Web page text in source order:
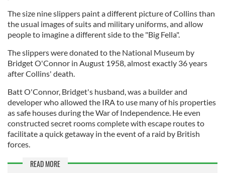
The size nine slippers paint a different picture of Collins than
the usual images of suits and military uniforms, and allow
people to imagine a different side to the "Big Fella".
The slippers were donated to the National Museum by
Bridget O'Connor in August 1958, almost exactly 36 years
after Collins' death.
Batt O'Connor, Bridget's husband, was a builder and
developer who allowed the IRA to use many of his properties
as safe houses during the War of Independence. He even
constructed secret rooms complete with escape routes to
facilitate a quick getaway in the event of a raid by British
forces.
READ MORE